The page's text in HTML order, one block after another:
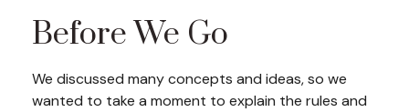
Before We Go
We discussed many concepts and ideas, so we
wanted to take a moment to explain the rules and